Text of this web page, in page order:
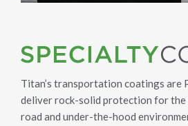
Titan’s transportation coatings are
deliver rock-solid protection for
road and under-the-hood